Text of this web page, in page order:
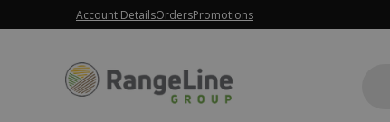
Account DetailsOrdersPromotions